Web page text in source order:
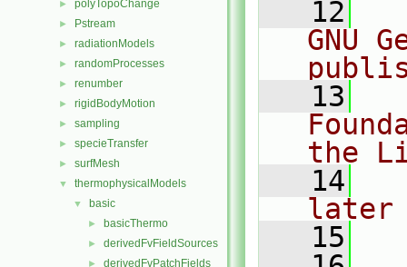
► polyTopoChange
► Pstream
► radiationModels
► randomProcesses
► renumber
► rigidBodyMotion
► sampling
► specieTransfer
► surfMesh
▼ thermophysicalModels
▼ basic
► basicThermo
► derivedFvFieldSources
► derivedFvPatchFields
   12
GNU
   13
the
   14
later
   15